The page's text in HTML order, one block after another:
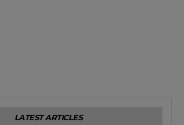
LATEST ARTICLES